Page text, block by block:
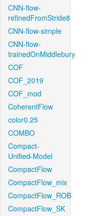
CNN-flow-
refinedFromStride8
CNN-flow-simple
CNN-flow-
trainedOnMiddlebury
COF
COF_2019
COF_mod
CoherentFlow
color0.25
COMBO
Compact-
Unified-Model
CompactFlow
CompactFlow_mix
CompactFlow_ROB
CompactFlow_SK